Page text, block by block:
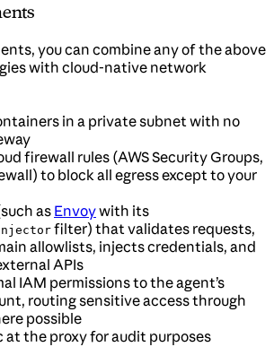
you can combine any of the above
with cloud-native network
in a private subnet with no
firewall rules (AWS Security Groups,
to block all egress except to your
as Envoywith its
filter) that validates requests,
allowlists, injects credentials, and
APIs
IAM permissions to the agent’s
routing sensitive access through
possible
at the proxy for audit purposes